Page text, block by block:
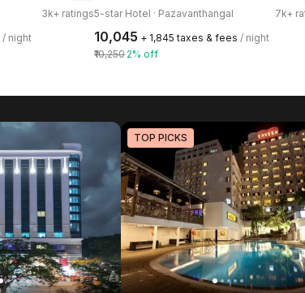
3k+ ratings
/ night
5-star Hotel · Pazavanthangal 7k+
₹10,045 + ₹1,845 taxes & fees / night
₹10,250 2% off
TOP PICKS